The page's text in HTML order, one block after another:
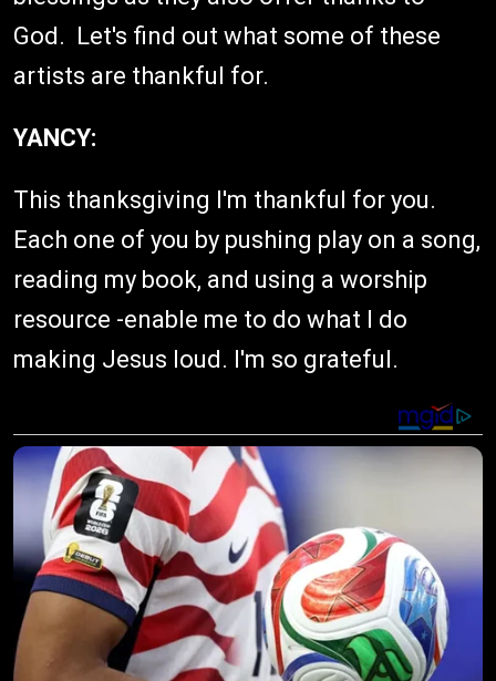
God. Let's find out what some of these
artists are thankful for.
YANCY:
This thanksgiving I'm thankful for you.
Each one of you by pushing play on a song,
reading my book, and using a worship
resource -enable me to do what I do
making Jesus loud. I'm so grateful.